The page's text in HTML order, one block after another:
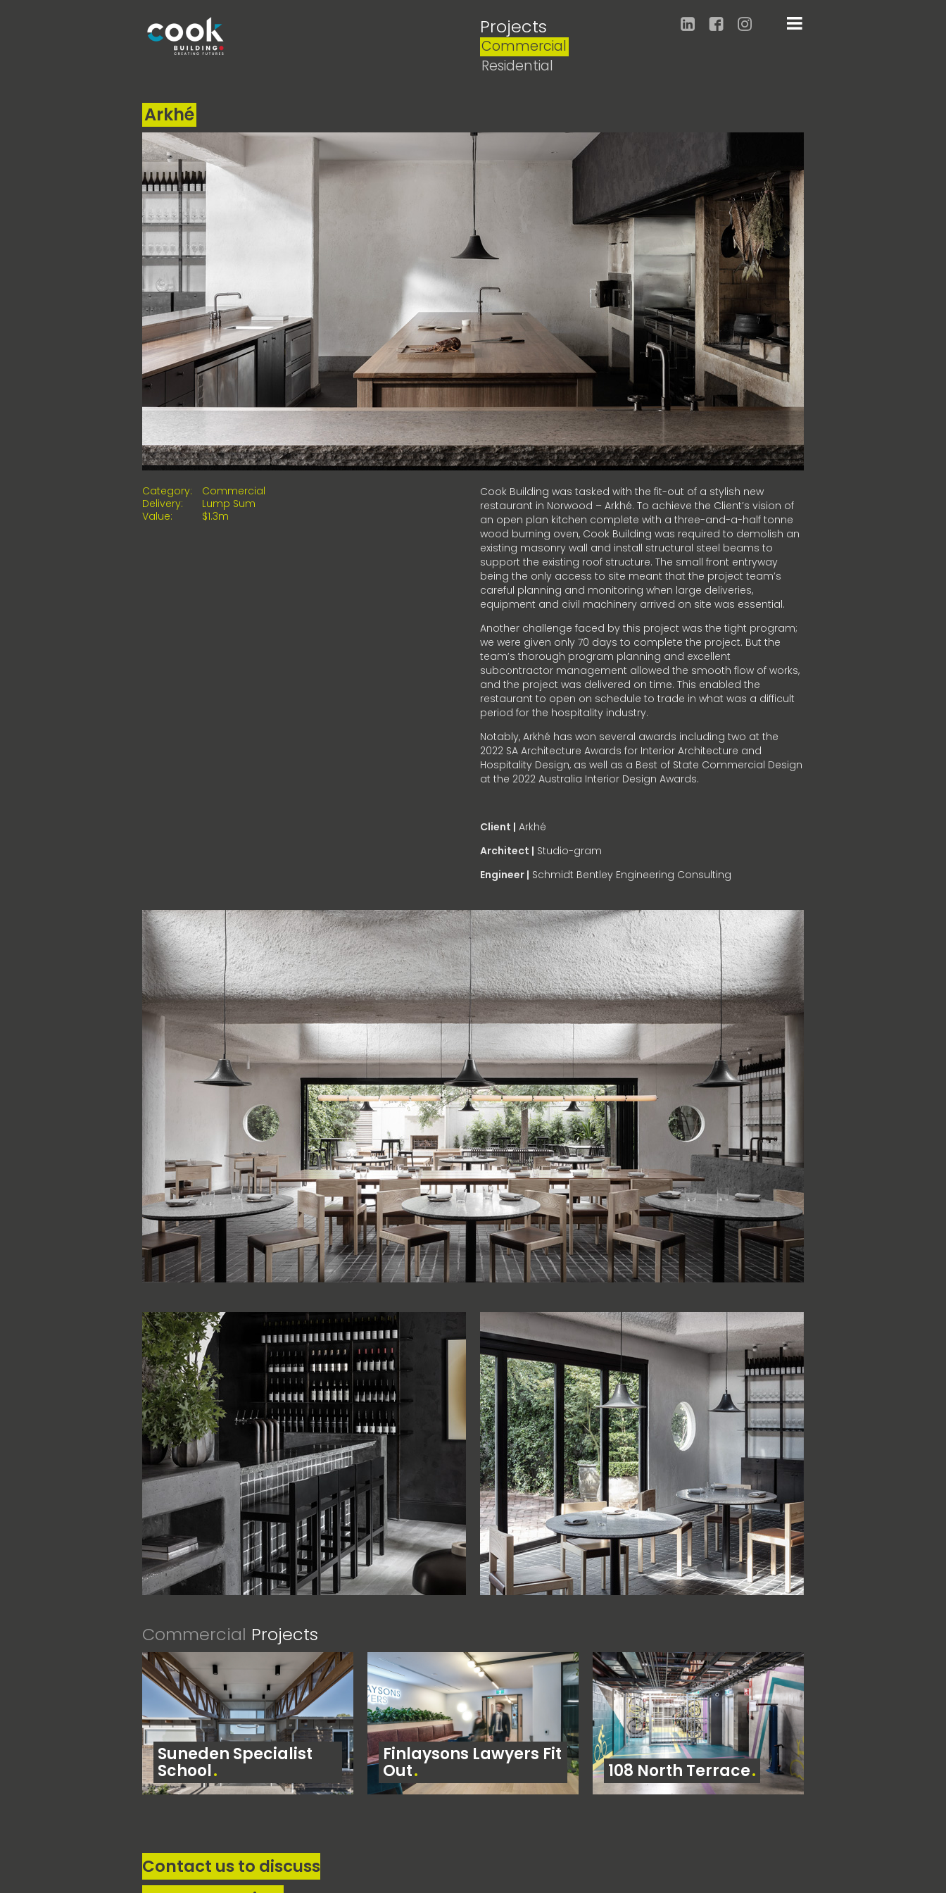
Projects
Commercial
Residential
Arkhé
Category:
Commercial
Delivery:
Lump Sum
Value:
$1.3m
Cook Building was tasked with the fit-out of a stylish new
restaurant in Norwood – Arkhé. To achieve the Client’s vision of
an open plan kitchen complete with a three-and-a-half tonne
wood burning oven, Cook Building was required to demolish an
existing masonry wall and install structural steel beams to
support the existing roof structure. The small front entryway
being the only access to site meant that the project team’s
careful planning and monitoring when large deliveries,
equipment and civil machinery arrived on site was essential.
Another challenge faced by this project was the tight program;
we were given only 70 days to complete the project. But the
team’s thorough program planning and excellent
subcontractor management allowed the smooth flow of works,
and the project was delivered on time. This enabled the
restaurant to open on schedule to trade in what was a difficult
period for the hospitality industry.
Notably, Arkhé has won several awards including two at the
2022 SA Architecture Awards for Interior Architecture and
Hospitality Design, as well as a Best of State Commercial Design
at the 2022 Australia Interior Design Awards.
Client | Arkhé
Architect | Studio-gram
Engineer | Schmidt Bentley Engineering Consulting
Commercial Projects
Suneden Specialist
School
Finlaysons Lawyers Fit
Out 108 North Terrace
Contact us to discuss